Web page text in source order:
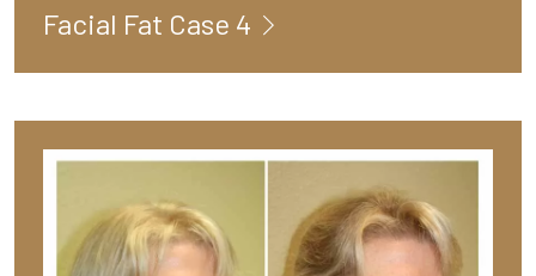
Facial Fat Case 4